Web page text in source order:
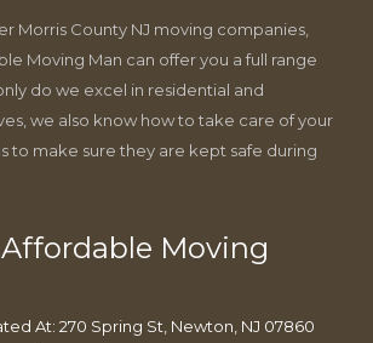
Morris County NJ moving companies,
Moving Man can offer you a full range
do we excel in residential and
we also know how to take care of your
to make sure they are kept safe during
Moving
At: 270 Spring St, Newton, NJ 07860